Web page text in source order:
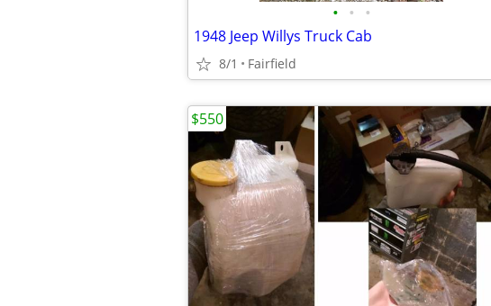
• • •
1948 Jeep Willys Truck Cab
8/1 Fairfield
$550